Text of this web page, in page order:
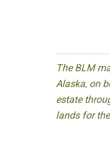
The BLM
Alaska, on
estate
lands for